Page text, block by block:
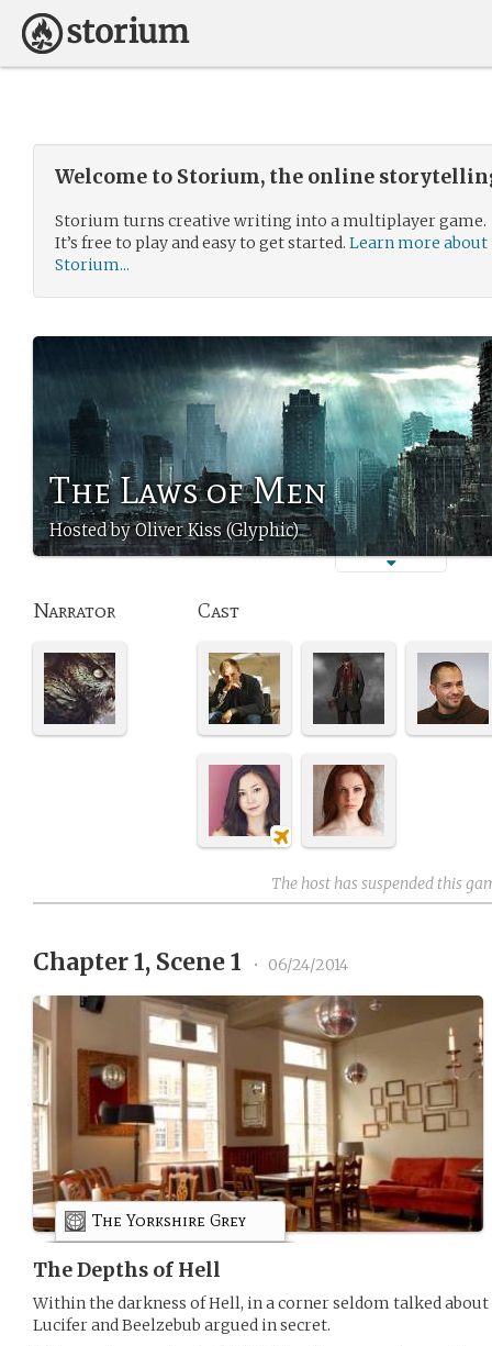
Welcome to Storium, the online
Storium turns creative writing into a multiplayer game.
It’s free to play and easy to get started. Learn more about
Storium...
The Laws of Men
Hosted by Oliver Kiss (Glyphic)
Narrator Cast
The host has suspended this
Chapter 1, Scene 1 • 06/24/2014
The Yorkshire Grey
The Depths of Hell
Within the darkness of Hell, in a corner seldom talked
Lucifer and Beelzebub argued in secret.